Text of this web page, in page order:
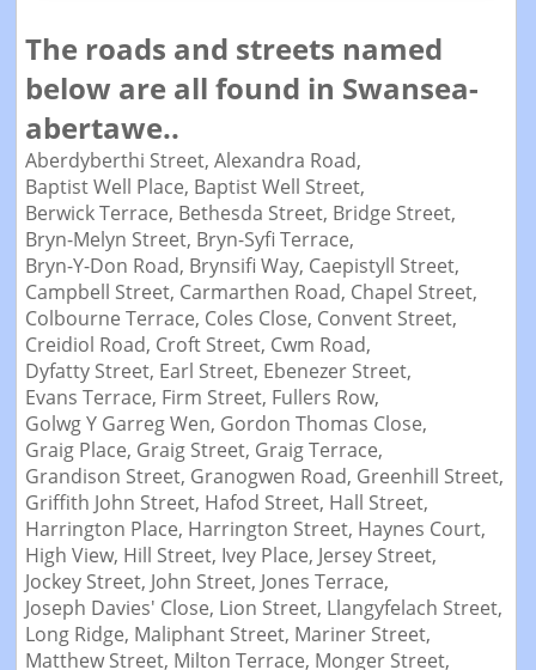
The roads and streets named
below are all found in Swansea-
abertawe..
Aberdyberthi Street, Alexandra Road,
Baptist Well Place, Baptist Well Street,
Berwick Terrace, Bethesda Street, Bridge Street,
Bryn-Melyn Street, Bryn-Syfi Terrace,
Bryn-Y-Don Road, Brynsifi Way, Caepistyll Street,
Campbell Street, Carmarthen Road, Chapel Street,
Colbourne Terrace, Coles Close, Convent Street,
Creidiol Road, Croft Street, Cwm Road,
Dyfatty Street, Earl Street, Ebenezer Street,
Evans Terrace, Firm Street, Fullers Row,
Golwg Y Garreg Wen, Gordon Thomas Close,
Graig Place, Graig Street, Graig Terrace,
Grandison Street, Granogwen Road, Greenhill Street,
Griffith John Street, Hafod Street, Hall Street,
Harrington Place, Harrington Street, Haynes Court,
High View, Hill Street, Ivey Place, Jersey Street,
Jockey Street, John Street, Jones Terrace,
Joseph Davies' Close, Lion Street, Llangyfelach Street,
Long Ridge, Maliphant Street, Mariner Street,
Matthew Street, Milton Terrace, Monger Street,